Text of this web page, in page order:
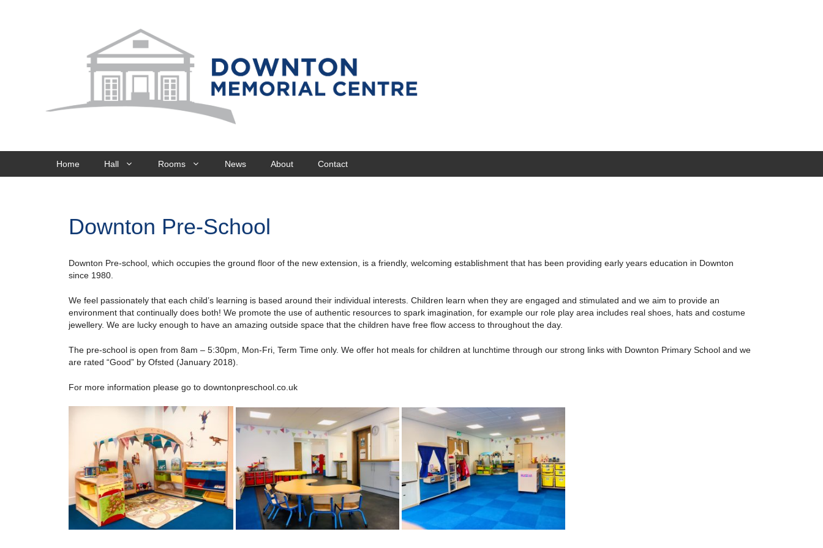
Home Hall Rooms News About Contact
Downton Pre-School
Downton Pre-school, which occupies the ground floor of the new extension, is a friendly, welcoming establishment that has been providing early years education in Downton
since 1980.
We feel passionately that each child’s learning is based around their individual interests. Children learn when they are engaged and stimulated and we aim to provide an
environment that continually does both! We promote the use of authentic resources to spark imagination, for example our role play area includes real shoes, hats and costume
jewellery. We are lucky enough to have an amazing outside space that the children have free flow access to throughout the day.
The pre-school is open from 8am – 5:30pm, Mon-Fri, Term Time only. We offer hot meals for children at lunchtime through our strong links with Downton Primary School and we
are rated “Good” by Ofsted (January 2018).
For more information please go to downtonpreschool.co.uk